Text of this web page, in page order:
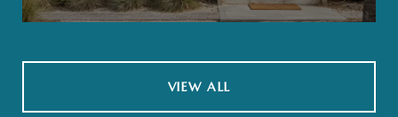
VIEW ALL